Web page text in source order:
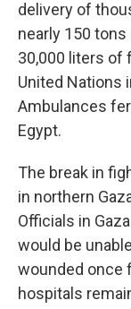
delivery of
nearly 150
30,000 liters of
United Nations
Ambulances
Egypt.
The break in
in northern
Officials in
would be
wounded once
hospitals